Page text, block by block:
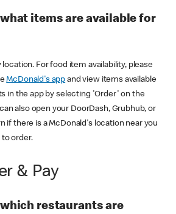
items are available for
For food item availability, please
McDonald's app and view items available
in the app by selecting 'Order' on the
also open your DoorDash, Grubhub, or
if there is a McDonald's location near you
order.
& Pay
restaurants are